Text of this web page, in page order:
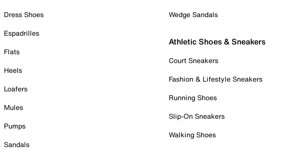
Dress Shoes
Espadrilles
Flats
Heels
Loafers
Mules
Pumps
Sandals
Wedge Sandals
Athletic Shoes & Sneakers
Court Sneakers
Fashion & Lifestyle Sneakers
Running Shoes
Slip-On Sneakers
Walking Shoes